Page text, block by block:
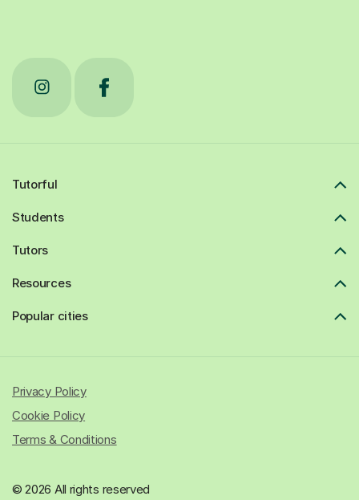
Tutorful
Students
Tutors
Resources
Popular cities
© 2026 All rights reserved
Privacy Policy
Cookie Policy
Terms & Conditions